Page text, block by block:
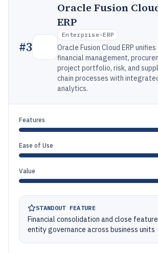
#3
Oracle Fusion
ERP
Enterprise-ERP
Oracle Fusion Cloud ERP unifies
financial management,
project portfolio, risk, and
chain processes with
analytics.
Features
Ease of Use
Value
STANDOUT FEATURE
Financial consolidation and close
entity governance across business units